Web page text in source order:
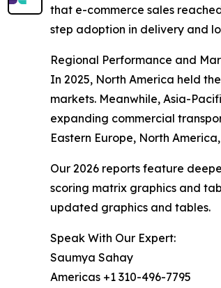
that e-commerce sales
step adoption in delivery and
Regional Performance and
In 2025, North America held
markets. Meanwhile, Asia-
expanding commercial
Eastern Europe, North
Our 2026 reports feature
scoring matrix graphics and
updated graphics and tables.
Speak With Our Expert:
Saumya Sahay
Americas +1 310-496-7795